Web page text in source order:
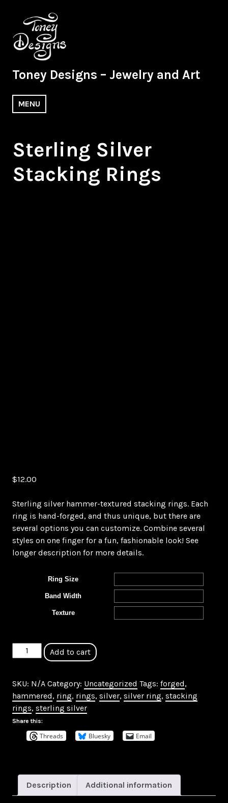
content
Toney Designs – Jewelry and Art
MENU
Sterling Silver
Stacking Rings
$12.00
Sterling silver hammer-textured stacking rings. Each
ring is hand-forged, and thus unique, but there are
several options you can customize. Combine several
styles on one finger for a fun, fashionable look! See
longer description for more details.
Ring Size
Band Width
Texture
Sterling
Silver
Rings
quantity
Add to cart
SKU: N/A Category: Uncategorized Tags: forged,
hammered, ring, rings, silver, silver ring, stacking
rings, sterling silver
Share this:
Threads Bluesky Email
Description Additional information